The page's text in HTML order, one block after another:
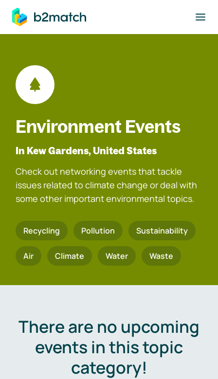
main content
Environment Events
In Kew Gardens, United States
Check out networking events that tackle
issues related to climate change or deal with
some other important environmental topics.
Recycling Pollution Sustainability
Air Climate Water Waste
There are no upcoming
events in this topic
category!